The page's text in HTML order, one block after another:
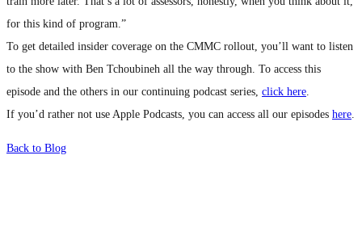
for this kind of program.”
To get detailed insider coverage on the CMMC rollout, you’ll want to listen
to the show with Ben Tchoubineh all the way through. To access this
episode and the others in our continuing podcast series, click here
If you’d rather not use Apple Podcasts, you can access all our episodes here
Back to Blog